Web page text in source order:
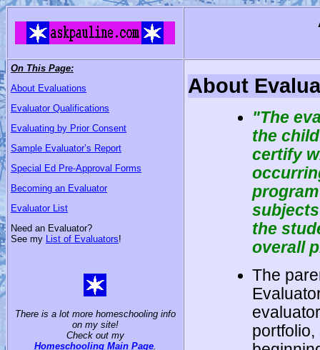
On This Page:
About Evaluations
Evaluator Qualifications
Evaluating by Prior Consent
Sample Evaluator’s Report
Special Ed Pre-Approval Forms
Becoming an Evaluator
Evaluator List
Need an Evaluator?
See my List of Evaluators!
There is a lot more homeschooling info
on my site!
Check out my
Homeschooling Main Page.
About
"The
the
certify
the
overall
The